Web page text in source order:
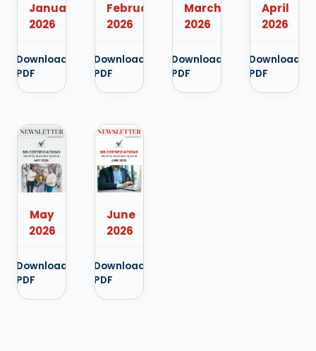
January
2026
Download
PDF
February
2026
Download
PDF
March
2026
Download
PDF
April
2026
Download
PDF
May
2026
Download
PDF
June
2026
Download
PDF